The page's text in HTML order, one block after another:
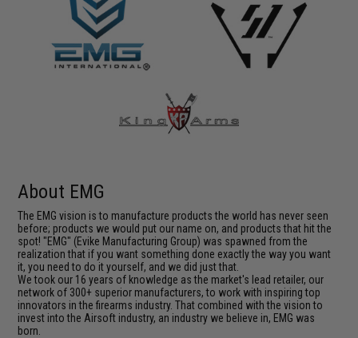
About EMG
The EMG vision is to manufacture products the world has never seen
before; products we would put our name on, and products that hit the
spot! "EMG" (Evike Manufacturing Group) was spawned from the
realization that if you want something done exactly the way you want
it, you need to do it yourself, and we did just that.
We took our 16 years of knowledge as the market's lead retailer, our
network of 300+ superior manufacturers, to work with inspiring top
innovators in the firearms industry. That combined with the vision to
invest into the Airsoft industry, an industry we believe in, EMG was
born.